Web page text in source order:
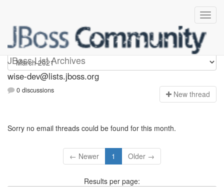
JBoss List Archives
wise-dev
wise-dev@lists.jboss.org
0 discussions New thread
Sorry no email threads could be found for this month.
← Newer 1 Older →
Results per page: